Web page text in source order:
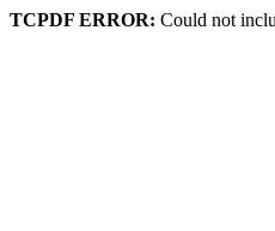
TCPDF ERROR: Could not